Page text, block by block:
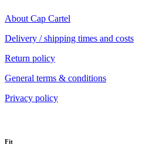
About Cap Cartel
Delivery / shipping times and costs
Return policy
General terms & conditions
Privacy policy
Fit